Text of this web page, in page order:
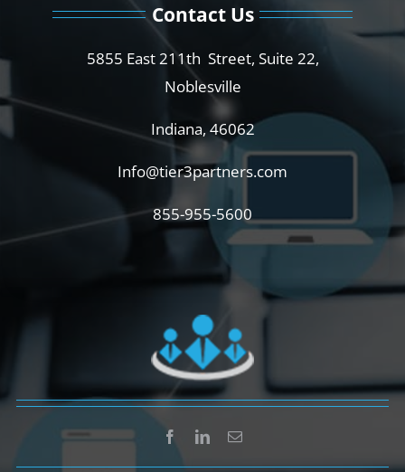
Contact Us
5855 East 211th Street, Suite 22,
Noblesville
Indiana, 46062
Info@tier3partners.com
855-955-5600